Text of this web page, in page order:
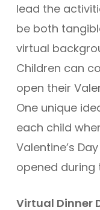
lead the
be both
virtual
Children can
open their
One unique
each child
Valentine’s
opened during
Virtual Dinner